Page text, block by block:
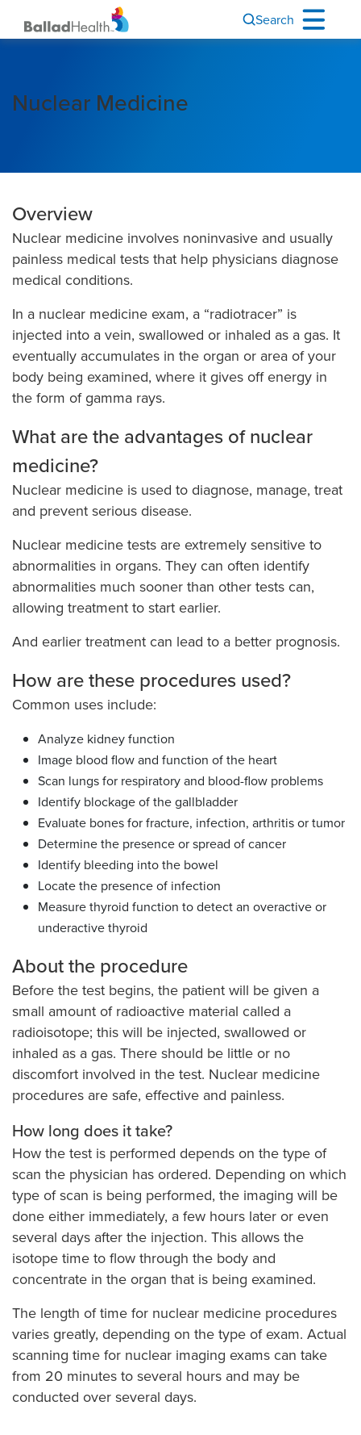
Search
Nuclear Medicine
Overview
Nuclear medicine involves noninvasive and usually
painless medical tests that help physicians diagnose
medical conditions.
In a nuclear medicine exam, a “radiotracer” is
injected into a vein, swallowed or inhaled as a gas. It
eventually accumulates in the organ or area of your
body being examined, where it gives off energy in
the form of gamma rays.
What are the advantages of nuclear
medicine?
Nuclear medicine is used to diagnose, manage, treat
and prevent serious disease.
Nuclear medicine tests are extremely sensitive to
abnormalities in organs. They can often identify
abnormalities much sooner than other tests can,
allowing treatment to start earlier.
And earlier treatment can lead to a better prognosis.
How are these procedures used?
Common uses include:
Analyze kidney function
Image blood flow and function of the heart
Scan lungs for respiratory and blood-flow problems
Identify blockage of the gallbladder
Evaluate bones for fracture, infection, arthritis or tumor
Determine the presence or spread of cancer
Identify bleeding into the bowel
Locate the presence of infection
Measure thyroid function to detect an overactive or
underactive thyroid
About the procedure
Before the test begins, the patient will be given a
small amount of radioactive material called a
radioisotope; this will be injected, swallowed or
inhaled as a gas. There should be little or no
discomfort involved in the test. Nuclear medicine
procedures are safe, effective and painless.
How long does it take?
How the test is performed depends on the type of
scan the physician has ordered. Depending on which
type of scan is being performed, the imaging will be
done either immediately, a few hours later or even
several days after the injection. This allows the
isotope time to flow through the body and
concentrate in the organ that is being examined.
The length of time for nuclear medicine procedures
varies greatly, depending on the type of exam. Actual
scanning time for nuclear imaging exams can take
from 20 minutes to several hours and may be
conducted over several days.